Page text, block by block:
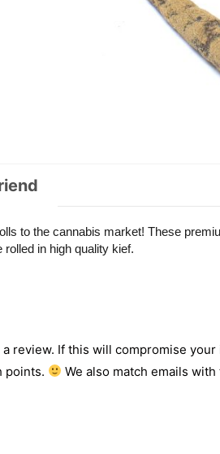
to the cannabis market! These
rolled in high quality kief.
review. If this will compromise
points.
We also match emails